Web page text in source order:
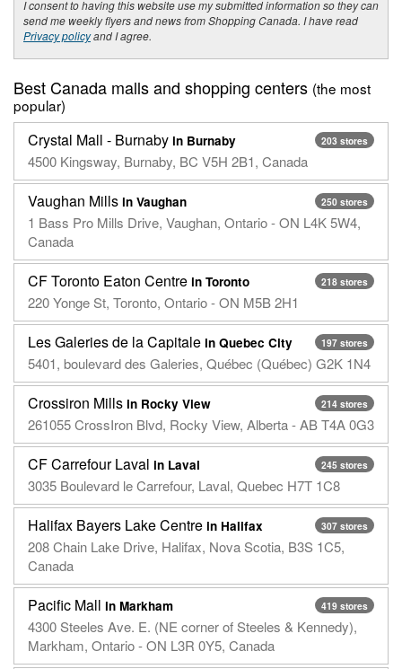
I consent to having this website use my submitted information so they can
send me weekly flyers and news from Shopping Canada. I have read
Privacy policyand I agree.
Best Canada malls and shopping centers (the most
popular)
203 stores
Crystal Mall - Burnaby in Burnaby
4500 Kingsway, Burnaby, BC V5H 2B1, Canada
250 stores
Vaughan Mills in Vaughan
1 Bass Pro Mills Drive, Vaughan, Ontario - ON L4K 5W4,
Canada
218 stores
CF Toronto Eaton Centre in Toronto
220 Yonge St, Toronto, Ontario - ON M5B 2H1
197 stores
Les Galeries de la Capitale in Quebec City
5401, boulevard des Galeries, Québec (Québec) G2K 1N4
214 stores
Crossiron Mills in Rocky View
261055 CrossIron Blvd, Rocky View, Alberta - AB T4A 0G3
245 stores
CF Carrefour Laval in Laval
3035 Boulevard le Carrefour, Laval, Quebec H7T 1C8
307 stores
Halifax Bayers Lake Centre in Halifax
208 Chain Lake Drive, Halifax, Nova Scotia, B3S 1C5,
Canada
419 stores
Pacific Mall in Markham
4300 Steeles Ave. E. (NE corner of Steeles & Kennedy),
Markham, Ontario - ON L3R 0Y5, Canada